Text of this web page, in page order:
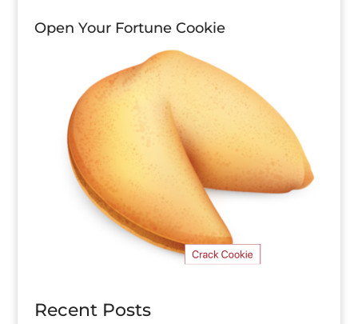
Open Your Fortune Cookie
Recent Posts